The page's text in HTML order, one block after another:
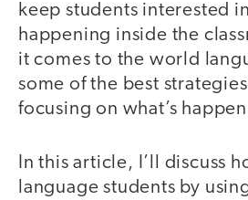
keep students interested
happening inside the
it comes to the world
some of the best
focusing on what’s
In this article, I’ll discuss
language students by